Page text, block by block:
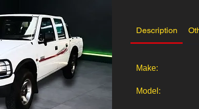
Description
Make:
Model: